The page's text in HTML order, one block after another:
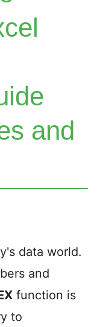
and
data world.
and
function is
to